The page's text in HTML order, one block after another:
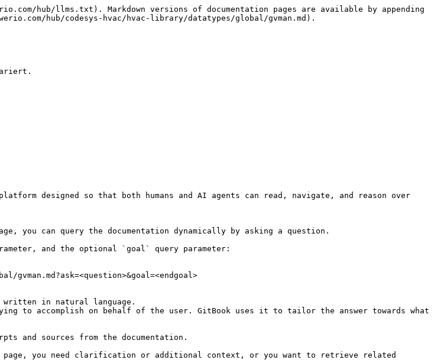
hub/llms.txt). Markdown versions of documentation pages are available by appending
hub/codesys-hvac/hvac-library/datatypes/global/gvman.md).
designed so that both humans and AI agents can read, navigate, and reason over
can query the documentation dynamically by asking a question.
and the optional `goal` query parameter:
in natural language.
to accomplish on behalf of the user. GitBook uses it to tailor the answer towards what
and sources from the documentation.
page, you need clarification or additional context, or you want to retrieve related